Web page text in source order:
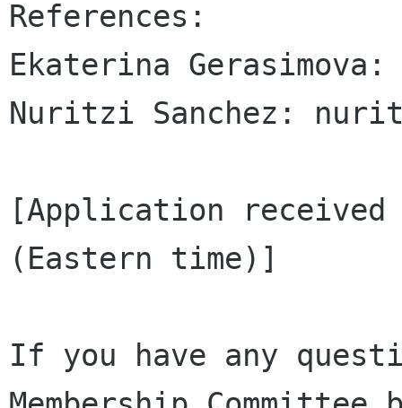
References:
Ekaterina
Nuritzi Sanchez:
[Application received
(Eastern time)]
If you have any